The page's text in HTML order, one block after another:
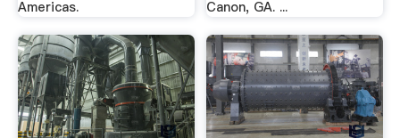
Americas. Canon, GA. ...